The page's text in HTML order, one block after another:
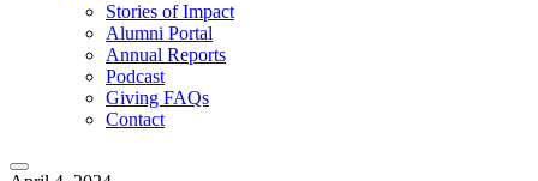
Stories of Impact
Alumni Portal
Annual Reports
Podcast
Giving FAQs
Contact